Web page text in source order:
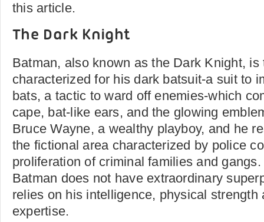
this article.
The Dark Knight
Batman, also known as the Dark Knight, is
characterized for his dark batsuit-a suit to
bats, a tactic to ward off enemies-which
cape, bat-like ears, and the glowing
Bruce Wayne, a wealthy playboy, and he
the fictional area characterized by police
proliferation of criminal families and
Batman does not have extraordinary
relies on his intelligence, physical strength
expertise.